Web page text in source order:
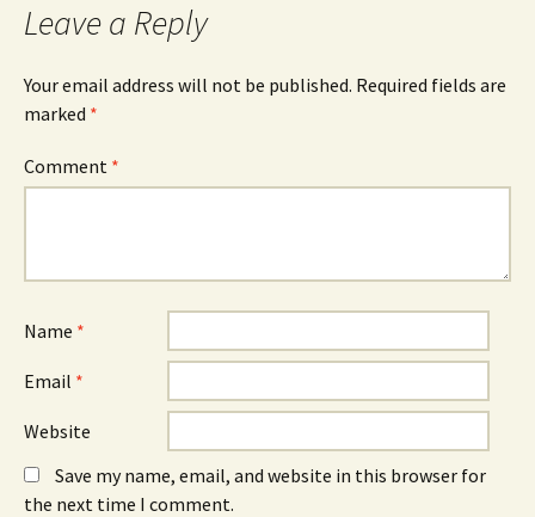
Leave a Reply
Your email address will not be published. Required fields are
marked *
Comment *
Name *
Email *
Website
Save my name, email, and website in this browser for
the next time I comment.